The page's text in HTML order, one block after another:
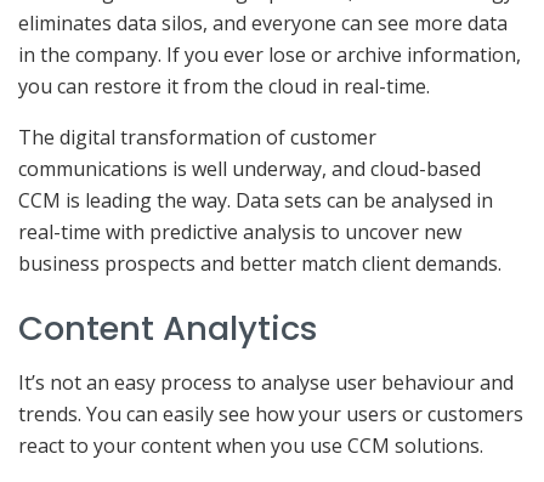
eliminates data silos, and everyone can see more data
in the company. If you ever lose or archive information,
you can restore it from the cloud in real-time.
The digital transformation of customer
communications is well underway, and cloud-based
CCM is leading the way. Data sets can be analysed in
real-time with predictive analysis to uncover new
business prospects and better match client demands.
Content Analytics
It’s not an easy process to analyse user behaviour and
trends. You can easily see how your users or customers
react to your content when you use CCM solutions.